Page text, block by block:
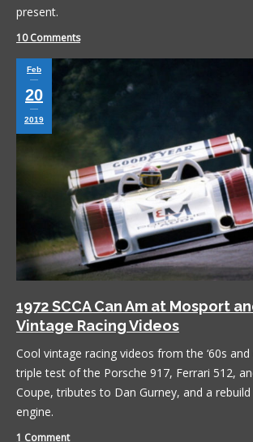
present.
10 Comments
Feb
20
2019
1972 SCCA Can Am at Mosport
Vintage Racing Videos
Cool vintage racing videos from the ‘60s and
triple test of the Porsche 917, Ferrari 512,
Coupe, tributes to Dan Gurney, and a
engine.
1 Comment